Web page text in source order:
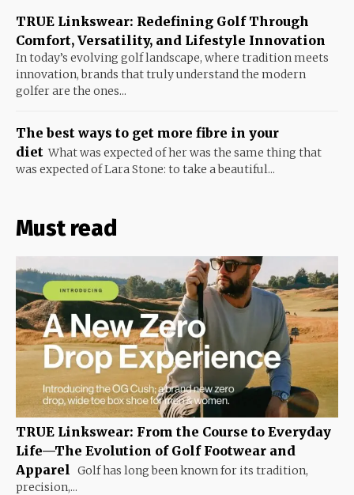
TRUE Linkswear: Redefining Golf Through
Comfort, Versatility, and Lifestyle Innovation
In today’s evolving golf landscape, where tradition meets
innovation, brands that truly understand the modern
golfer are the ones...
The best ways to get more fibre in your
diet What was expected of her was the same thing that
was expected of Lara Stone: to take a beautiful...
Must read
TRUE Linkswear: From the Course to Everyday
Life—The Evolution of Golf Footwear and
Apparel
Golf has long been known for its tradition,
precision,...